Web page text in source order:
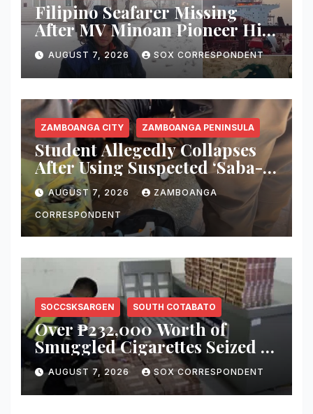
Filipino Seafarer Missing
After MV Minoan Pioneer Hit
by Explosive Object Near
Strait of Hormuz
AUGUST 7, 2026 SOX CORRESPONDENT
ZAMBOANGA CITY ZAMBOANGA PENINSULA
Student Allegedly Collapses
After Using Suspected ‘Saba-
Saba’ Vape in Zamboanga
City; Health Officials Warn of
Deadly Risks
AUGUST 7, 2026 ZAMBOANGA
CORRESPONDENT
SOCCSKSARGEN SOUTH COTABATO
Over ₱232,000 Worth of
Smuggled Cigarettes Seized at
Koronadal City Checkpoint;
Suspect Arrested
AUGUST 7, 2026 SOX CORRESPONDENT